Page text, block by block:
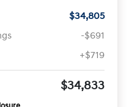
$34,805
-$691
+$719
$34,833